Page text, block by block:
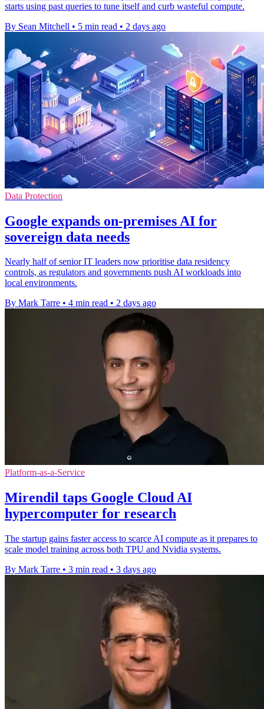
starts using past queries to tune itself and curb wasteful compute.
By Sean Mitchell • 5 min read • 2 days ago
Data Protection
Google expands on-premises AI for
sovereign data needs
Nearly half of senior IT leaders now prioritise data residency
controls, as regulators and governments push AI workloads into
local environments.
By Mark Tarre • 4 min read • 2 days ago
Platform-as-a-Service
Mirendil taps Google Cloud AI
hypercomputer for research
The startup gains faster access to scarce AI compute as it prepares to
scale model training across both TPU and Nvidia systems.
By Mark Tarre • 3 min read • 3 days ago